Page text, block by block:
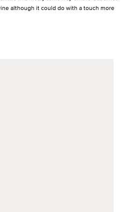
although it could do with a touch more